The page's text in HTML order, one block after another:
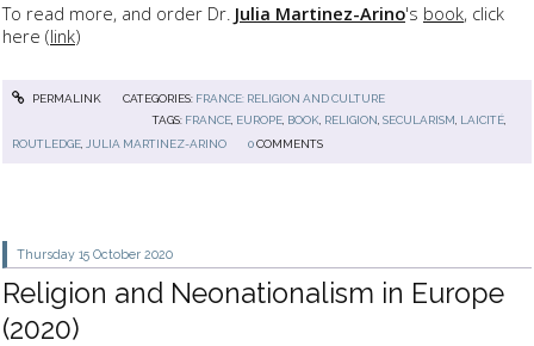
To read more, and order Dr. Julia Martinez-Arino's book, click
here (link)
PERMALINK CATEGORIES: FRANCE: RELIGION AND CULTURE
TAGS: FRANCE, EUROPE, BOOK, RELIGION,SECULARISM, LAICITÉ,
ROUTLEDGE
JULIA MARTINEZ-ARINO 0 COMMENTS
Thursday 15 October 2020
Religion and Neonationalism in Europe
(2020)